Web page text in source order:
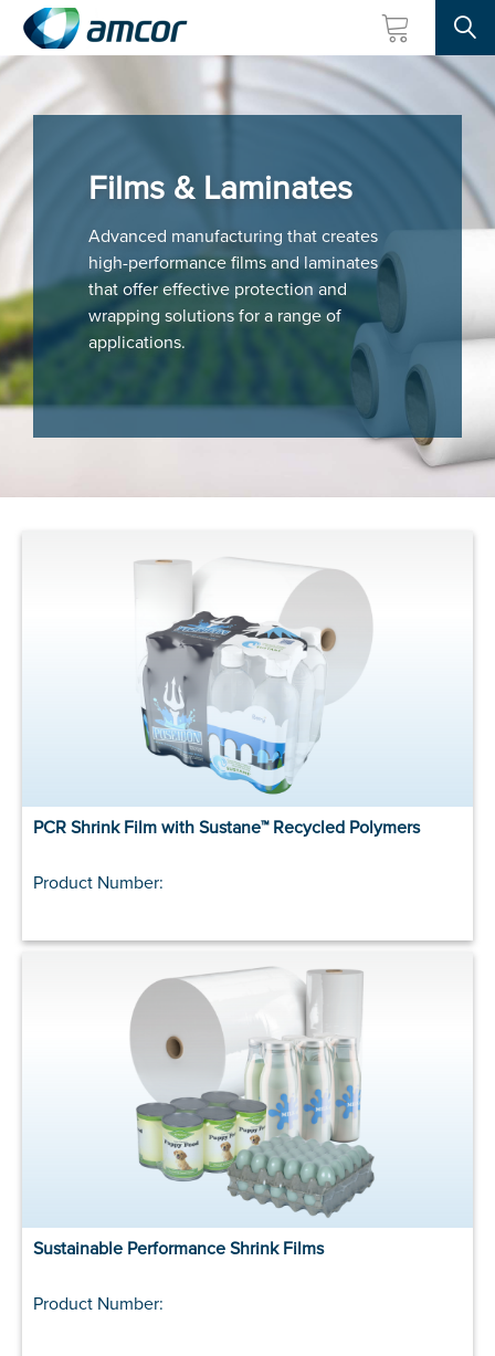
Skip
main
content
Films & Laminates
Advanced manufacturing that creates
high-performance films and laminates
that offer effective protection and
wrapping solutions for a range of
applications.
PCR Shrink Film with Sustane™ Recycled Polymers
Product Number:
Sustainable Performance Shrink Films
Product Number: